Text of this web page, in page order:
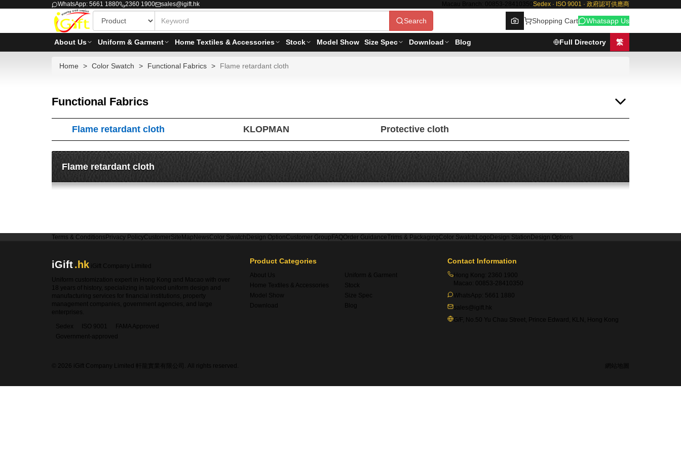
WhatsApp: 5661 1880 2360 1900 sales@igift.hk Macau Branch: 00853-28410350 Sedex · ISO 9001 · 政府認可供應商
Search Shopping Cart Whatsapp Us
About Us Uniform & Garment Home Textiles & Accessories Stock Model Show Size Spec Download Blog Full Directory 繁
Home Color Swatch Functional Fabrics Flame retardant cloth
Functional Fabrics
Flame retardant cloth KLOPMAN Protective cloth
Flame retardant cloth
Terms & Conditions Privacy PolicyCustomerSiteMap NewsColor Swatch Design OptionCustomer Group FAQOrder GuidanceTrims & PackagingColor Swatch Logo Design Station Design Options
iGift.hk iGift Company Limited
Uniform customization expert in Hong Kong and Macao with over
18 years of history, specializing in tailored uniform design and
manufacturing services for financial institutions, property
management companies, government agencies, and large
enterprises.
Sedex
ISO 9001
FAMA Approved
Government-approved
Product Categories
About Us
Uniform & Garment
Home Textiles & Accessories
Stock
Model Show
Size Spec
Download
Blog
Contact Information
Hong Kong: 2360 1900
Macao: 00853-28410350
WhatsApp: 5661 1880
sales@igift.hk
G/F, No.50 Yu Chau Street, Prince Edward, KLN, Hong Kong
© 2026 iGift Company Limited 軒龍實業有限公司. All rights reserved. 網站地圖